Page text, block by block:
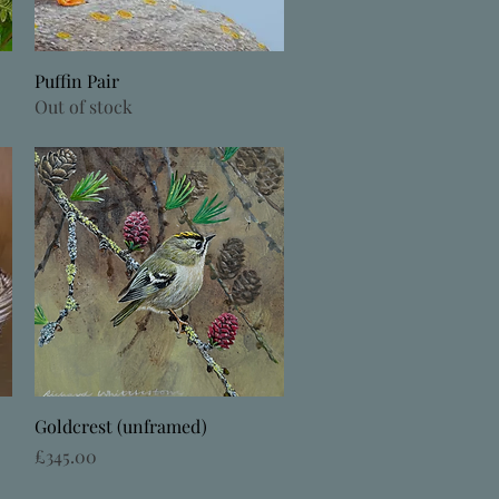
Puffin Pair
Out of stock
Quick View
Goldcrest (unframed)
Price
£345.00